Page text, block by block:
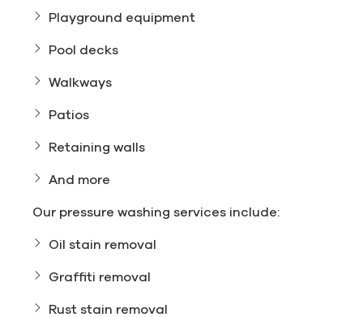
Playground equipment
Pool decks
Walkways
Patios
Retaining walls
And more
Our pressure washing services include:
Oil stain removal
Graffiti removal
Rust stain removal